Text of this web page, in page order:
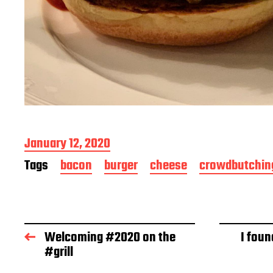
P
o
s
t
e
January 12, 2020
Tags
bacon burger cheese
Welcoming #2020 on the
#grill
I